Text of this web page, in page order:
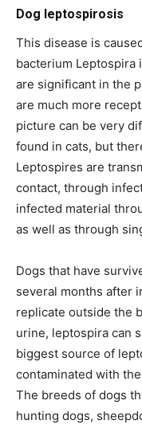
Dog leptospirosis
This disease is
bacterium Leptospira
are significant in the
are much more
picture can be very
found in cats, but
Leptospires are
contact, through
infected material
as well as through
Dogs that have
several months after
replicate outside the
urine, leptospira can
biggest source of
contaminated with
The breeds of dogs
hunting dogs,